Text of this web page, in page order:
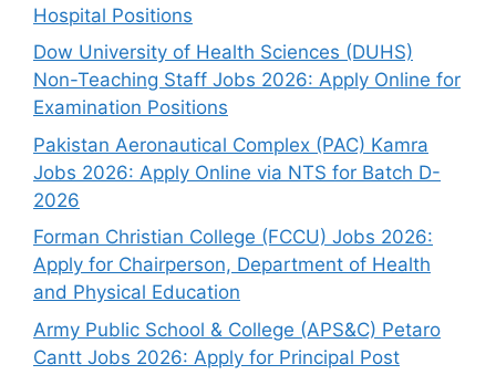
Hospital Positions
Dow University of Health Sciences (DUHS)
Non-Teaching Staff Jobs 2026: Apply Online for
Examination Positions
Pakistan Aeronautical Complex (PAC) Kamra
Jobs 2026: Apply Online via NTS for Batch D-
2026
Forman Christian College (FCCU) Jobs 2026:
Apply for Chairperson, Department of Health
and Physical Education
Army Public School & College (APS&C) Petaro
Cantt Jobs 2026: Apply for Principal Post